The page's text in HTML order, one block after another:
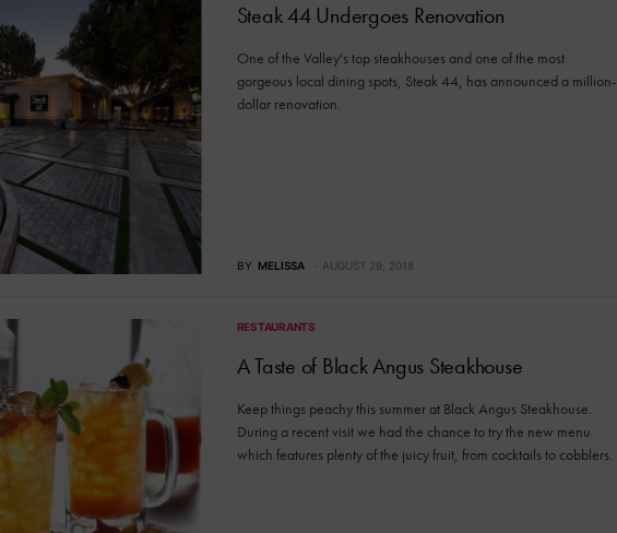
Steak 44 Undergoes Renovation
One of the Valley's top steakhouses and one of the most
gorgeous local dining spots, Steak 44, has announced a million-
dollar renovation.
BY MELISSA AUGUST 29, 2018
RESTAURANTS
A Taste of Black Angus Steakhouse
Keep things peachy this summer at Black Angus Steakhouse.
During a recent visit we had the chance to try the new menu
which features plenty of the juicy fruit, from cocktails to cobblers.